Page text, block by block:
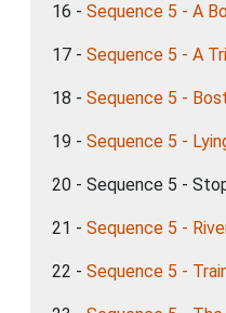
16 - Sequence 5 - A
17 - Sequence 5 - A
18 - Sequence 5 -
19 - Sequence 5 -
20 - Sequence 5 -
21 - Sequence 5 -
22 - Sequence 5 -